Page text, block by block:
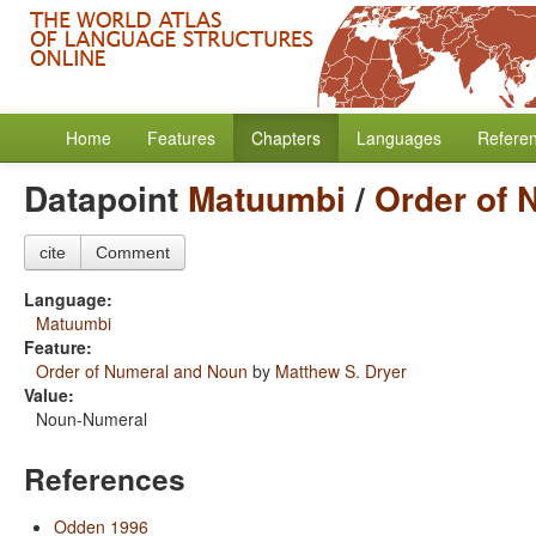
Home Features Chapters Languages
Datapoint Matuumbi / Order of
cite Comment
Language:
Matuumbi
Feature:
Order of Numeral and Noun by Matthew S. Dryer
Value:
Noun-Numeral
References
Odden 1996